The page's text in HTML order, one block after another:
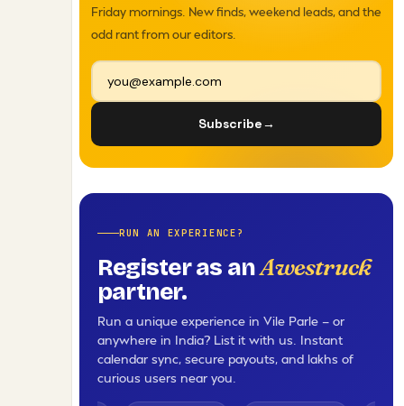
Friday mornings. New finds, weekend leads, and the
odd rant from our editors.
Subscribe→
RUN AN EXPERIENCE?
Register as anAwestruck
partner.
Run a unique experience in Vile Parle — or
anywhere in India? List it with us. Instant
calendar sync, secure payouts, and lakhs of
curious users near you.